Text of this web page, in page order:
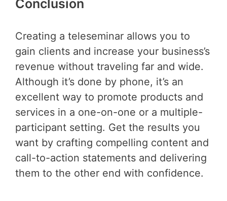
Conclusion
Creating a teleseminar allows you to
gain clients and increase your business’s
revenue without traveling far and wide.
Although it’s done by phone, it’s an
excellent way to promote products and
services in a one-on-one or a multiple-
participant setting. Get the results you
want by crafting compelling content and
call-to-action statements and delivering
them to the other end with confidence.